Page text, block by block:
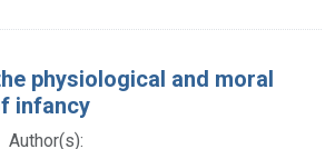
physiological and moral
infancy
Author(s):